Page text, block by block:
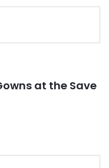
at the Save